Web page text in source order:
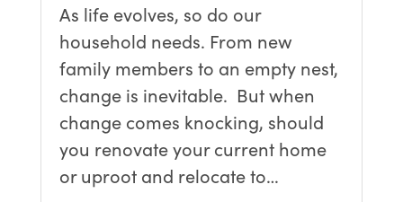
As life evolves, so do our
household needs. From new
family members to an empty nest,
change is inevitable. But when
change comes knocking, should
you renovate your current home
or uproot and relocate to…